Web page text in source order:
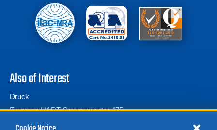
Also of Interest
Druck
Emerson HART Communicator 475
Calibration Test Equipment